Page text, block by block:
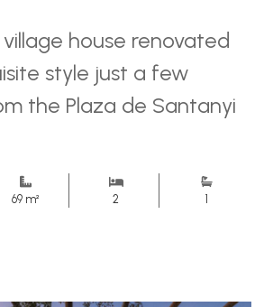
house renovated
style just a few
the Plaza de Santanyi
69 m² 2 1